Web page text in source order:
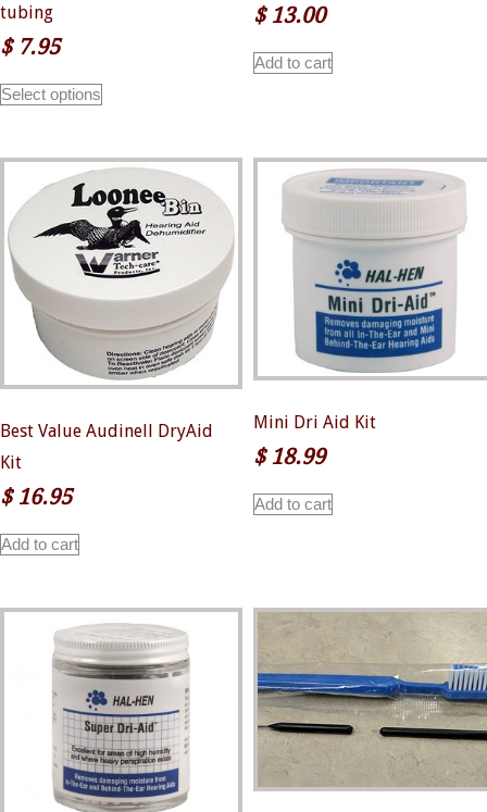
tubing
$7.95
Select options
variants.
The
options
may
be
chosen
on
page
$13.00
Add to cart
Best Value Audinell DryAid
Kit
$16.95
Add to cart
Mini Dri Aid Kit
$18.99
Add to cart